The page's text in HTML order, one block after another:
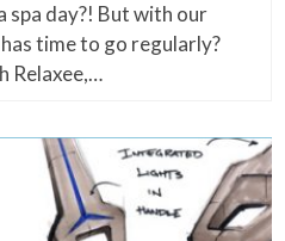
spa day?! But with our
time to go regularly?
Relaxee,…